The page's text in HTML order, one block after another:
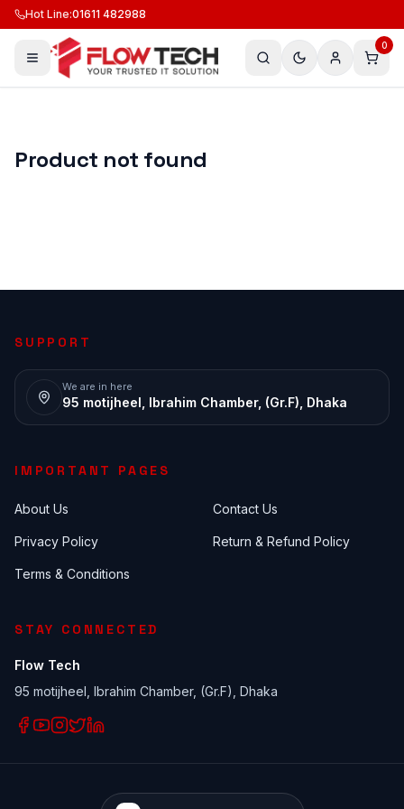
Hot Line:01611 482988
0
Product not found
SUPPORT
We are in here
95 motijheel, Ibrahim Chamber, (Gr.F), Dhaka
IMPORTANT PAGES
About Us Contact Us
Privacy Policy Return & Refund Policy
Terms & Conditions
STAY CONNECTED
Flow Tech
95 motijheel, Ibrahim Chamber, (Gr.F), Dhaka